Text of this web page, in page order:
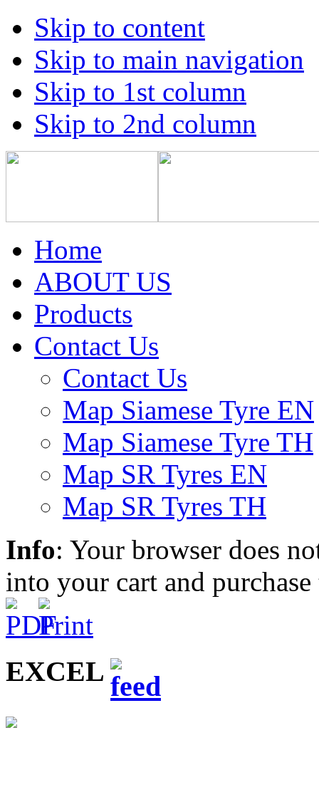
Skip to content
Skip to main navigation
Skip to 1st column
Skip to 2nd column
Home
ABOUT US
Products
Contact Us
Contact Us
Map Siamese Tyre EN
Map Siamese Tyre TH
Map SR Tyres EN
Map SR Tyres TH
Info: Your browser does
into your cart and
EXCEL